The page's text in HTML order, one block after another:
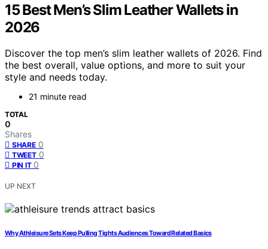
15 Best Men’s Slim Leather Wallets in
2026
Discover the top men’s slim leather wallets of 2026. Find
the best overall, value options, and more to suit your
style and needs today.
21 minute read
TOTAL
0
Shares
SHARE 0
TWEET 0
PIN IT 0
UP NEXT
Why Athleisure Sets Keep Pulling Tights Audiences Toward Related Basics